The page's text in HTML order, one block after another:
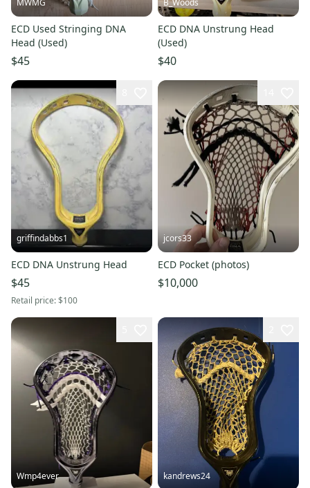
MWMG
ECD Used Stringing DNA
Head (Used)
$45
B_Woods
ECD DNA Unstrung Head
(Used)
$40
griffindabbs1
ECD DNA Unstrung Head
$45
Retail price:$100
jcors33
ECD Pocket (photos)
$10,000
Wmp4ever kandrews24